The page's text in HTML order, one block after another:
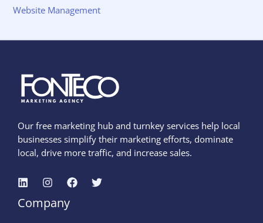
Website Management
Our free marketing hub and turnkey services help local
businesses simplify their marketing efforts, dominate
local, drive more traffic, and increase sales.
Company